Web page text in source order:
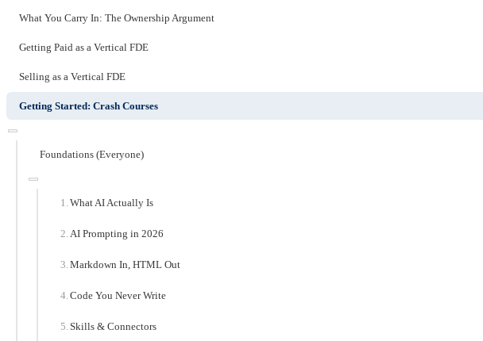
What You Carry In: The Ownership Argument
Getting Paid as a Vertical FDE
Selling as a Vertical FDE
Getting Started: Crash Courses
Foundations (Everyone)
What AI Actually Is
AI Prompting in 2026
Markdown In, HTML Out
Code You Never Write
Skills & Connectors